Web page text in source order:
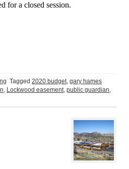
for a closed session.
Tagged 2020 budget gary hames
Lockwood easement public guardian